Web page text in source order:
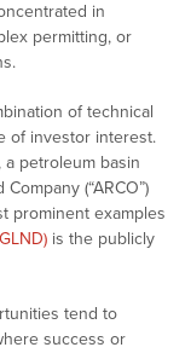
in
permitting, or
of technical
of investor interest.
a petroleum basin
(“ARCO”)
prominent examples
is the publicly
tend to
success or